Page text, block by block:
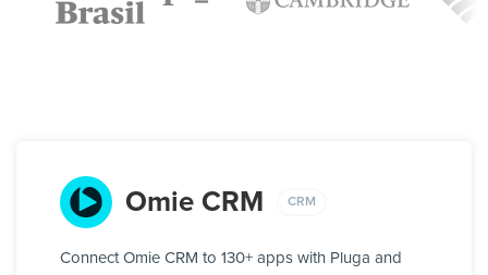
Omie CRM CRM
Connect Omie CRM to 130+ apps with Pluga and